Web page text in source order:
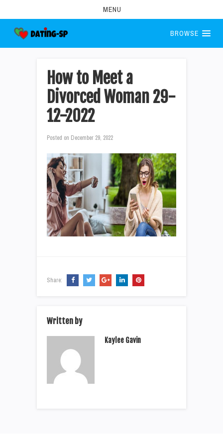
MENU
BROWSE
How to Meet a
Divorced Woman 29-
12-2022
Posted on December 29, 2022
Share:
Written by
Kaylee Gavin